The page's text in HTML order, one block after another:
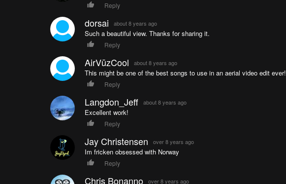
Reply
dorsai about 8 years ago
Such a beautiful view. Thanks for sharing it.
Reply
AirVūzCool about 8 years ago
This might be one of the best songs to use in an aerial video edit ever!
Reply
Langdon_Jeff about 8 years ago
Excellent work!
Reply
Jay Christensen over 8 years ago
Im fricken obsessed with Norway
Reply
Chris Bonanno over 8 years ago